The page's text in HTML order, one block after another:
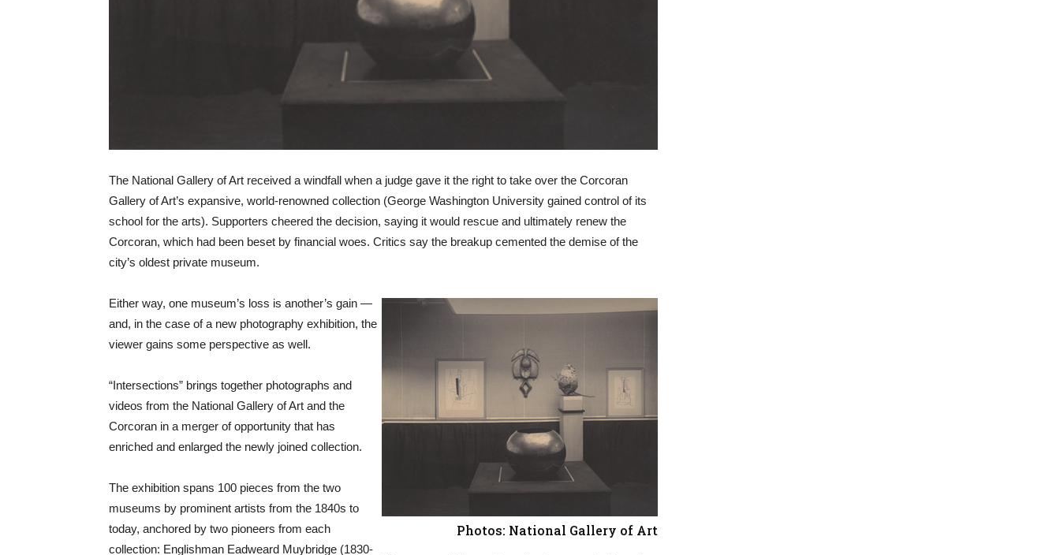
The National Gallery of Art received a windfall when a judge gave it the right to take over the Corcoran
Gallery of Art’s expansive, world-renowned collection (George Washington University gained control of its
school for the arts). Supporters cheered the decision, saying it would rescue and ultimately renew the
Corcoran, which had been beset by financial woes. Critics say the breakup cemented the demise of the
city’s oldest private museum.
Photos: National Gallery of Art
Either way, one museum’s loss is another’s gain —
and, in the case of a new photography exhibition, the
viewer gains some perspective as well.
“Intersections” brings together photographs and
videos from the National Gallery of Art and the
Corcoran in a merger of opportunity that has
enriched and enlarged the newly joined collection.
The exhibition spans 100 pieces from the two
museums by prominent artists from the 1840s to
today, anchored by two pioneers from each
collection: Englishman Eadweard Muybridge (1830-